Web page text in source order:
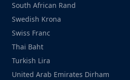
South African Rand
Swedish Krona
Swiss Franc
Thai Baht
Turkish Lira
United Arab Emirates Dirham